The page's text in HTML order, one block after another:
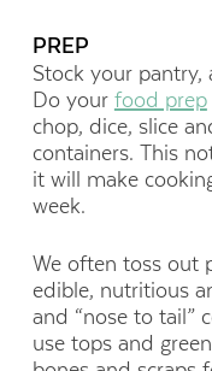
PREP
Stock your pantry,
Do your food prep
chop, dice, slice
containers. This
it will make
week.
We often toss out
edible, nutritious
and “nose to tail”
use tops and